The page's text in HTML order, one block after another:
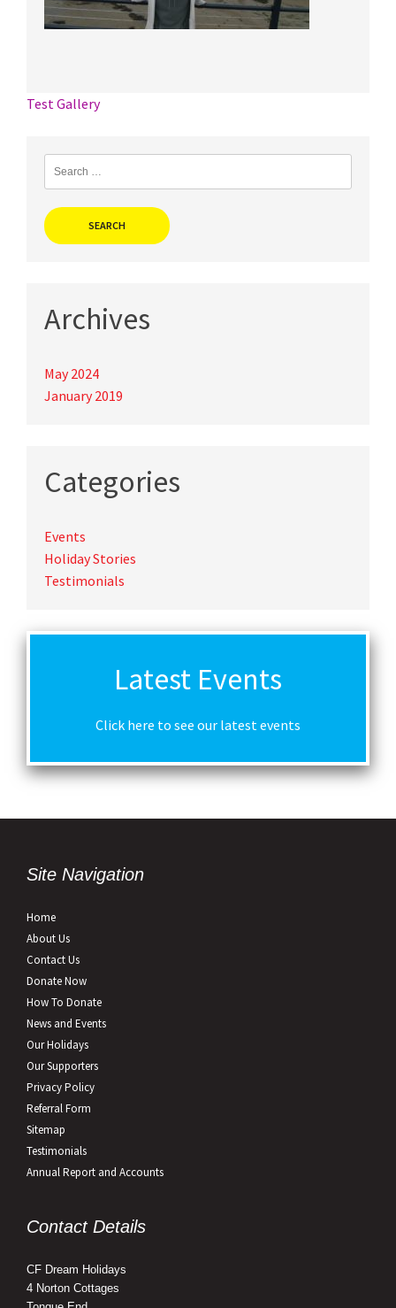
Post
navigation
Test Gallery
for:
Archives
May 2024
January 2019
Categories
Events
Holiday Stories
Testimonials
Latest Events
Click here to see our latest events
Site Navigation
Home
About Us
Contact Us
Donate Now
How To Donate
News and Events
Our Holidays
Our Supporters
Privacy Policy
Referral Form
Sitemap
Testimonials
Annual Report and Accounts
Contact Details
CF Dream Holidays
4 Norton Cottages